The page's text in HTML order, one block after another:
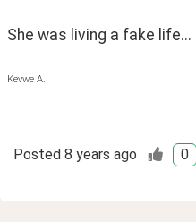
She was living a fake life...
Kevwe A.
Posted 8 years ago 0